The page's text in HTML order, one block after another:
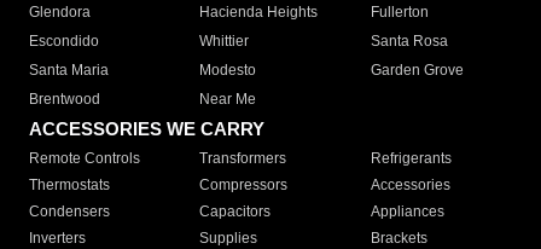
Glendora
Hacienda Heights
Fullerton
Escondido
Whittier
Santa Rosa
Santa Maria
Modesto
Garden Grove
Brentwood
Near Me
ACCESSORIES WE CARRY
Remote Controls Transformers
Refrigerants
Thermostats
Compressors
Accessories
Condensers
Capacitors
Appliances
Inverters
Supplies
Brackets